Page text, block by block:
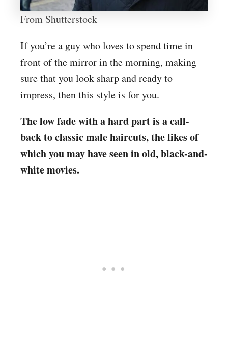
From Shutterstock
If you’re a guy who loves to spend time in
front of the mirror in the morning, making
sure that you look sharp and ready to
impress, then this style is for you.
The low fade with a hard part is a call-
back to classic male haircuts, the likes of
which you may have seen in old, black-and-
white movies.